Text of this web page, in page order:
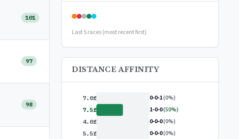
101
97
98
Last 5 races (most recent first)
DISTANCE AFFINITY
7.0f 0-0-1(0%)
7.5f 1-0-0(50%)
4.0f 0-0-0(0%)
5.5f 0-0-0(0%)